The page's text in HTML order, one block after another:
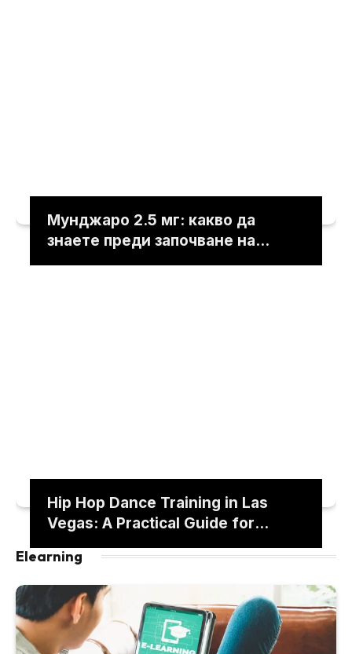
Мунджаро 2.5 мг: какво да
знаете преди започване на
лечението под лекарски
Hip Hop Dance Training in Las
Vegas: A Practical Guide for
Building Stage-Ready Skills
Elearning